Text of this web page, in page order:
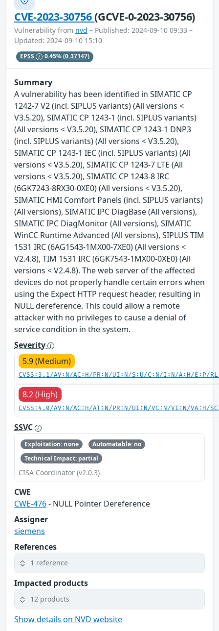
CVE-2023-30756(GCVE-0-2023-30756)
Vulnerability from nvd – Published: 2024-09-10 09:33 –
Updated: 2024-09-10 15:10
EPSS 0.45%(0.37147)
Summary
A vulnerability has been identified in SIMATIC CP
1242-7 V2 (incl. SIPLUS variants) (All versions <
V3.5.20), SIMATIC CP 1243-1 (incl. SIPLUS variants)
(All versions < V3.5.20), SIMATIC CP 1243-1 DNP3
(incl. SIPLUS variants) (All versions < V3.5.20),
SIMATIC CP 1243-1 IEC (incl. SIPLUS variants) (All
versions < V3.5.20), SIMATIC CP 1243-7 LTE (All
versions < V3.5.20), SIMATIC CP 1243-8 IRC
(6GK7243-8RX30-0XE0) (All versions < V3.5.20),
SIMATIC HMI Comfort Panels (incl. SIPLUS variants)
(All versions), SIMATIC IPC DiagBase (All versions),
SIMATIC IPC DiagMonitor (All versions), SIMATIC
WinCC Runtime Advanced (All versions), SIPLUS TIM
1531 IRC (6AG1543-1MX00-7XE0) (All versions <
V2.4.8), TIM 1531 IRC (6GK7543-1MX00-0XE0) (All
versions < V2.4.8). The web server of the affected
devices do not properly handle certain errors when
using the Expect HTTP request header, resulting in
NULL dereference. This could allow a remote
attacker with no privileges to cause a denial of
service condition in the system.
Severity
5.9 (Medium)
CVSS:3.1/AV:N/AC:H/PR:N/UI:N/S:U/C:N/I:N/A:H/E:P/
8.2 (High)
CVSS:4.0/AV:N/AC:H/AT:N/PR:N/UI:N/VC:N/VI:N/VA:H/
SSVC
Exploitation: none
Automatable: no
Technical Impact: partial
CISA Coordinator (v2.0.3)
CWE
CWE-476- NULL Pointer Dereference
Assigner
siemens
References
1 reference
Impacted products
12 products
Show details on NVD website